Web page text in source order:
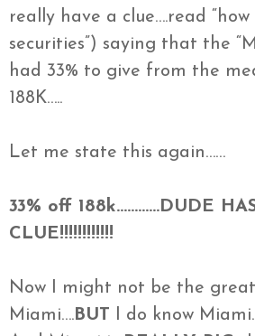
really have a clue….read
securities”) saying that the
had 33% to give from the
188K…..
Let me state this again……
33% off 188k…………DUDE
CLUE!!!!!!!!!!!!
Now I might not be the
Miami….BUT I do know Miami.